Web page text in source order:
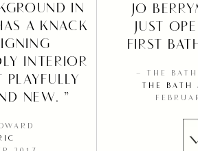
JO
JUST
FIRST
– THE
THE BATH
IN
A KNACK
INTERIOR
PLAYFULLY
NEW. ”